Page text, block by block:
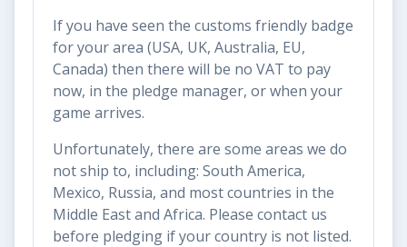
If you have seen the customs friendly badge
for your area (USA, UK, Australia, EU,
Canada) then there will be no VAT to pay
now, in the pledge manager, or when your
game arrives.
Unfortunately, there are some areas we do
not ship to, including: South America,
Mexico, Russia, and most countries in the
Middle East and Africa. Please contact us
before pledging if your country is not listed.